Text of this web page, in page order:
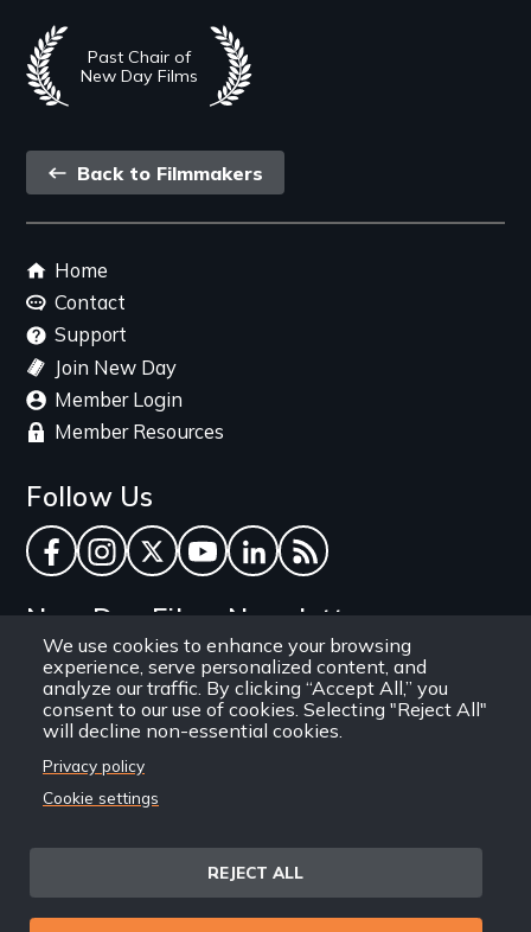
We use cookies to enhance your browsing
experience, serve personalized content, and
analyze our traffic. By clicking “Accept All,” you
consent to our use of cookies. Selecting "Reject All"
will decline non-essential cookies.
Privacy policy
Cookie settings
REJECT ALL
Past Chair of
New Day Films
Back
link
Back to Filmmakers
Footer
menu
Home
Contact
Support
Join New Day
Member Login
Member Resources
Follow Us
Facebook
Instagram
TwitterYouTube
LinkedInRSS Feed
New Day Films Newsletter
Find out about new releases, specials and
discounts, and ways to engage your students and
community through independent film.
Email
Site
Privacy Policy © 1971-2025 New Day